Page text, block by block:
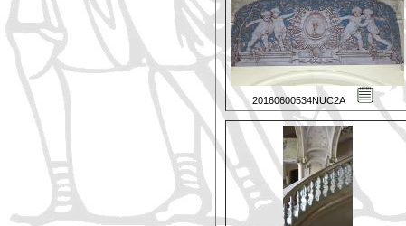
20160600534NUC2A